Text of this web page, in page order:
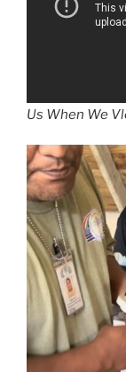
Us When We